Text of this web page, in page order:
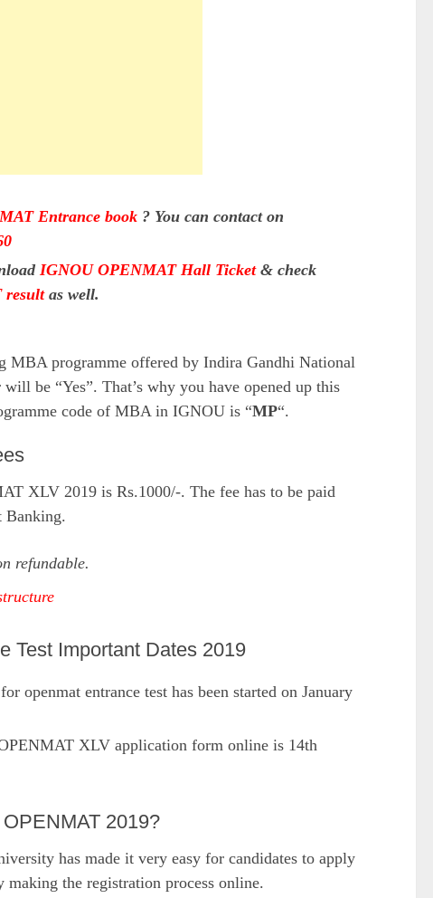
Entrance book ? You can contact on
IGNOU OPENMAT Hall Ticket& check
result as well.
MBA programme offered by Indira Gandhi National
be “Yes”. That’s why you have opened up this
code of MBA in IGNOU is “MP“.
XLV 2019 is Rs.1000/-. The fee has to be paid
Banking.
refundable.
Test Important Dates 2019
openmat entrance test has been started on January
XLV application form online is 14th
2019?
has made it very easy for candidates to apply
the registration process online.